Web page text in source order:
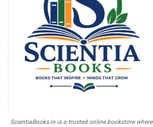
ScientiaBooks.in is a trusted online bookstore where